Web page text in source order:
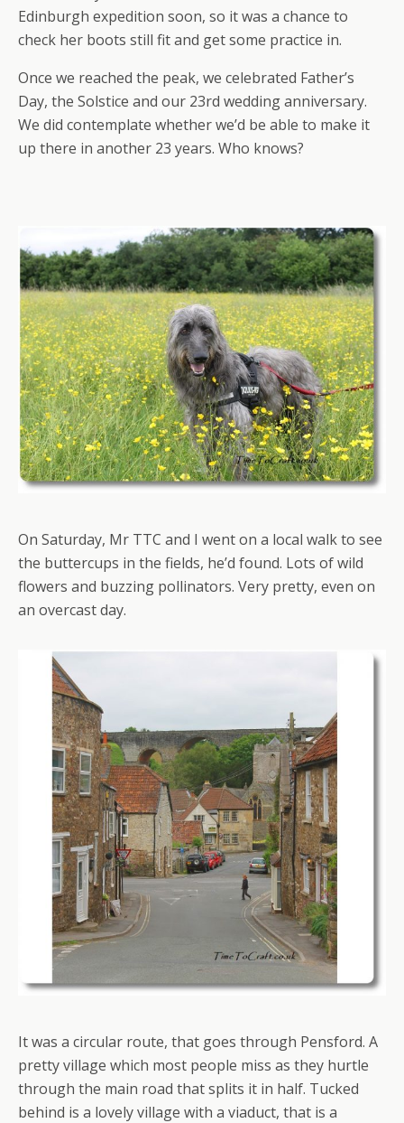
Edinburgh expedition soon, so it was a chance to
check her boots still fit and get some practice in.
Once we reached the peak, we celebrated Father’s
Day, the Solstice and our 23rd wedding anniversary.
We did contemplate whether we’d be able to make it
up there in another 23 years. Who knows?
On Saturday, Mr TTC and I went on a local walk to see
the buttercups in the fields, he’d found. Lots of wild
flowers and buzzing pollinators. Very pretty, even on
an overcast day.
It was a circular route, that goes through Pensford. A
pretty village which most people miss as they hurtle
through the main road that splits it in half. Tucked
behind is a lovely village with a viaduct, that is a